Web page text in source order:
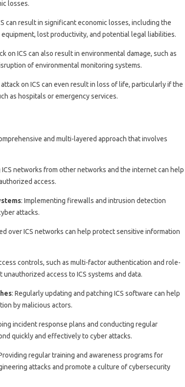
losses.
can result in significant economic losses, including the
lost productivity, and potential legal liabilities.
on ICS can also result in environmental damage, such as
of environmental monitoring systems.
on ICS can even result in loss of life, particularly if the
as hospitals or emergency services.
and multi-layered approach that involves
ICS networks from other networks and the internet can help
access.
: Implementing firewalls and intrusion detection
attacks.
over ICS networks can help protect sensitive information
controls, such as multi-factor authentication and role-
access to ICS systems and data.
: Regularly updating and patching ICS software can help
by malicious actors.
incident response plans and conducting regular
quickly and effectively to cyber attacks.
regular training and awareness programs for
attacks and promote a culture of cybersecurity